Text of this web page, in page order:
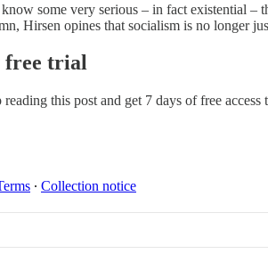
some very serious – in fact existential
Hirsen opines that socialism is no longer
free trial
reading this post and get 7 days of free
∙ Collection notice